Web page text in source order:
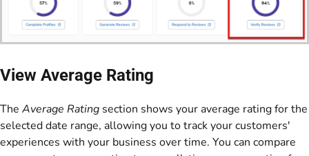
View Average Rating
The Average Rating section shows your average rating for the
selected date range, allowing you to track your customers'
experiences with your business over time. You can compare